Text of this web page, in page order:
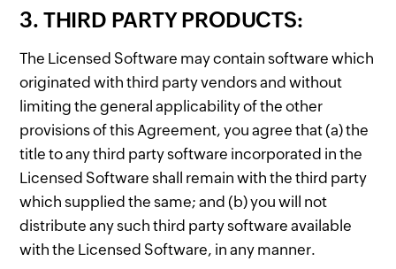
3. THIRD PARTY PRODUCTS:
The Licensed Software may contain software which
originated with third party vendors and without
limiting the general applicability of the other
provisions of this Agreement, you agree that (a) the
title to any third party software incorporated in the
Licensed Software shall remain with the third party
which supplied the same; and (b) you will not
distribute any such third party software available
with the Licensed Software, in any manner.